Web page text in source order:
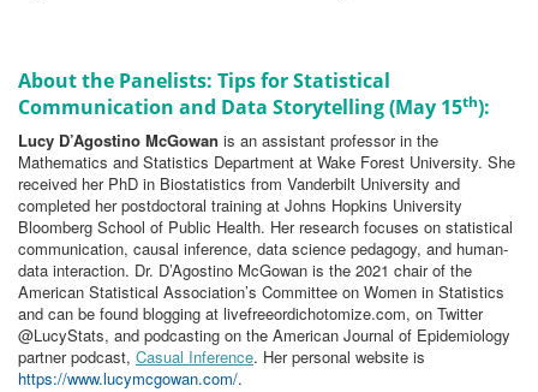
About the Panelists: Tips for Statistical
Communication and Data Storytelling (May 15th):
Lucy D’Agostino McGowan is an assistant professor in the
Mathematics and Statistics Department at Wake Forest University. She
received her PhD in Biostatistics from Vanderbilt University and
completed her postdoctoral training at Johns Hopkins University
Bloomberg School of Public Health. Her research focuses on statistical
communication, causal inference, data science pedagogy, and human-
data interaction. Dr. D’Agostino McGowan is the 2021 chair of the
American Statistical Association’s Committee on Women in Statistics
and can be found blogging at livefreeordichotomize.com, on Twitter
@LucyStats, and podcasting on the American Journal of Epidemiology
partner podcast, Casual Inference. Her personal website is
https://www.lucymcgowan.com/.